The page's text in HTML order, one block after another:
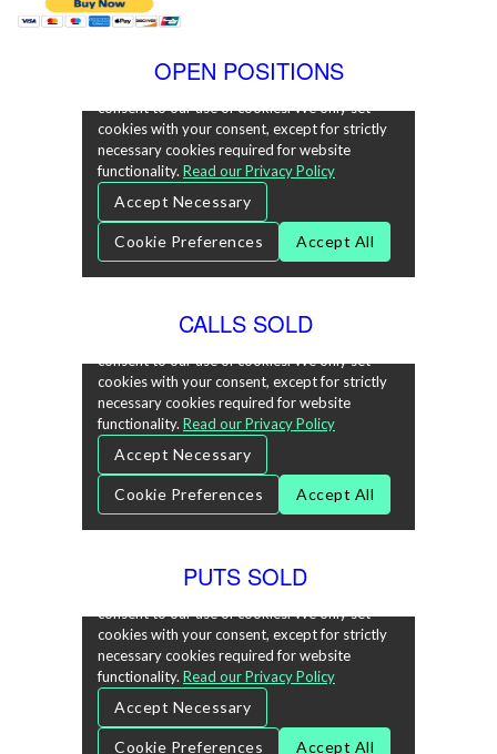
OPEN POSITIONS
CALLS SOLD
PUTS SOLD